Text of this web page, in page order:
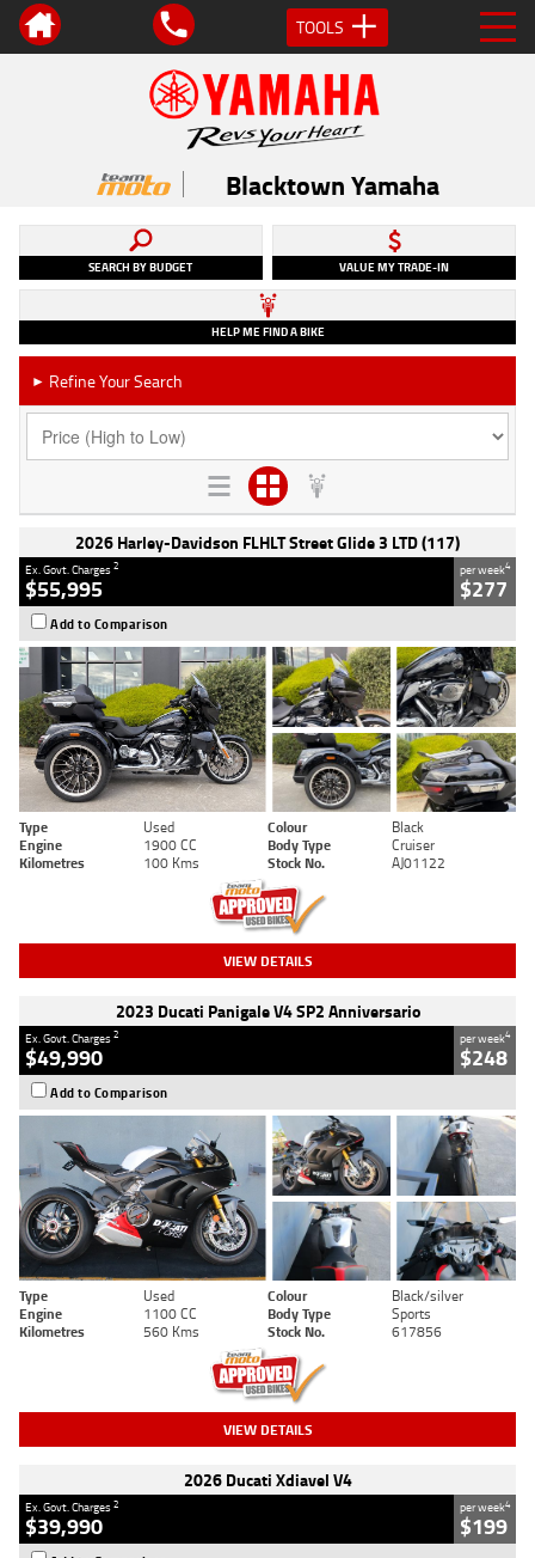
TOOLS
Blacktown Yamaha
SEARCH BY BUDGET VALUE MY TRADE-IN
HELP ME FIND A BIKE
► Refine Your Search
2026 Harley-Davidson FLHLT Street Glide 3 LTD (117)
Ex. Govt. Charges2
$55,995
per week4
$277
Add to Comparison
Type Used Colour
Black
Engine
1900 CC Body Type
Cruiser
Kilometres
100 Kms Stock No. AJ01122
VIEW DETAILS
2023 Ducati Panigale V4 SP2 Anniversario
Ex. Govt. Charges2
$49,990
per week4
$248
Add to Comparison
Type Used Colour
Black/silver
Engine
1100 CC Body Type
Sports
Kilometres
560 Kms Stock No. 617856
VIEW DETAILS
2026 Ducati Xdiavel V4
Ex. Govt. Charges2
$39,990
per week4
$199